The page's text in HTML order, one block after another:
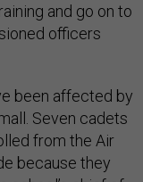
and go on to
officers
been affected by
Seven cadets
from the Air
because they